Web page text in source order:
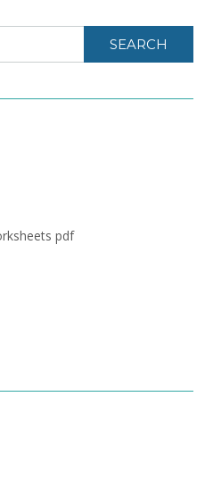
SEARCH
pdf